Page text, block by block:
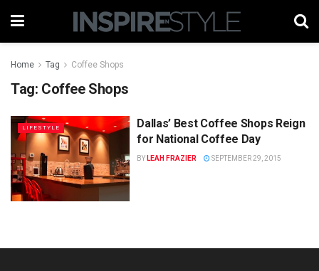
Home Tag Coffee Shops
Tag: Coffee Shops
LIFESTYLE
Dallas’ Best Coffee Shops Reign
for National Coffee Day
BY LEAH FRAZIER SEPTEMBER 29, 2015